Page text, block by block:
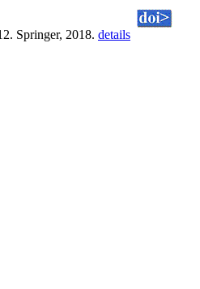
Springer, 2018. details